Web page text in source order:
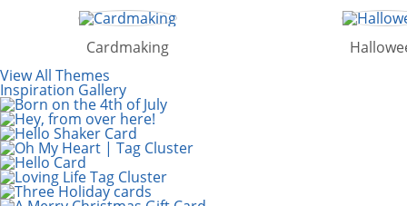
Cardmaking
View All Themes
Inspiration Gallery